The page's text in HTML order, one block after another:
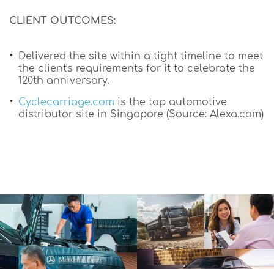
CLIENT OUTCOMES:
Delivered the site within a tight timeline to meet
the client's requirements for it to celebrate the
120th anniversary.
Cyclecarriage.com is the top automotive
distributor site in Singapore (Source: Alexa.com)